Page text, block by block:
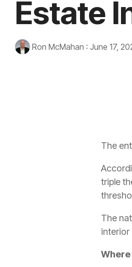
Estate
Ron McMahan : June 17,
The
triple
The
interior